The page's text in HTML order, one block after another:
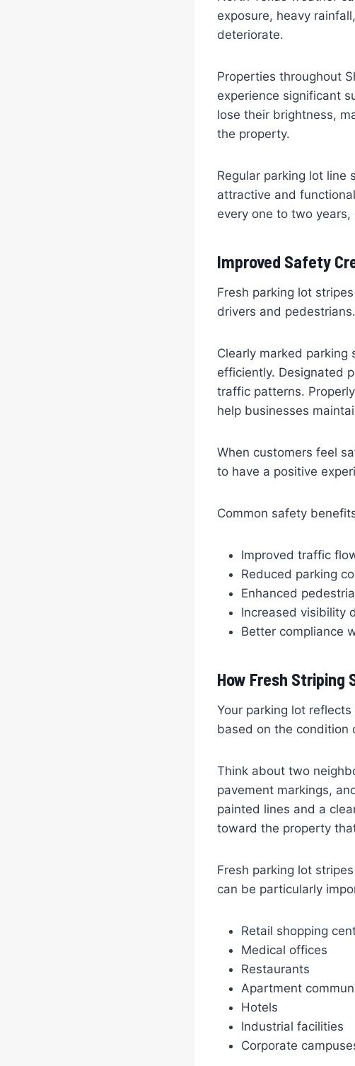
exposure, heavy
deteriorate.
Properties throughout
experience significant
lose their brightness,
the property.
Regular parking lot line
attractive and
every one to two
Improved Safety
Fresh parking lot
drivers and pedestrians.
Clearly marked parking
efficiently. Designated
traffic patterns.
help businesses
When customers feel
to have a positive
Common safety
Improved traffic
Reduced parking
Enhanced
Increased visibility
Better compliance
How Fresh Striping
Your parking lot
based on the condition
Think about two
pavement markings,
painted lines and a
toward the property
Fresh parking lot
can be particularly
Retail shopping
Medical offices
Restaurants
Apartment
Hotels
Industrial facilities
Corporate